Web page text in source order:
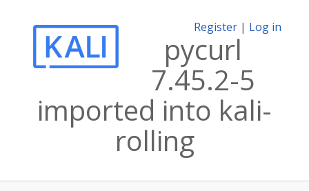
Register | Log in
pycurl
7.45.2-5
imported into kali-
rolling